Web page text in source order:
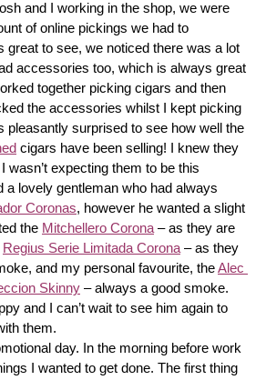
and I working in the shop, we were
of online pickings we had to
great to see, we noticed there was a lot
accessories too, which is always great
together picking cigars and then
the accessories whilst I kept picking
cigars have been selling! I knew they
wasn’t expecting them to be this
a lovely gentleman who had always
Coronas, however he wanted a slight
the Mitchellero Corona – as they are
Regius Serie Limitada Corona – as they
and my personal favourite, the Alec
Skinny – always a good smoke.
and I can’t wait to see him again to
them.
day. In the morning before work
I wanted to get done. The first thing